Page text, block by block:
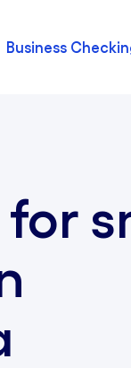
Business